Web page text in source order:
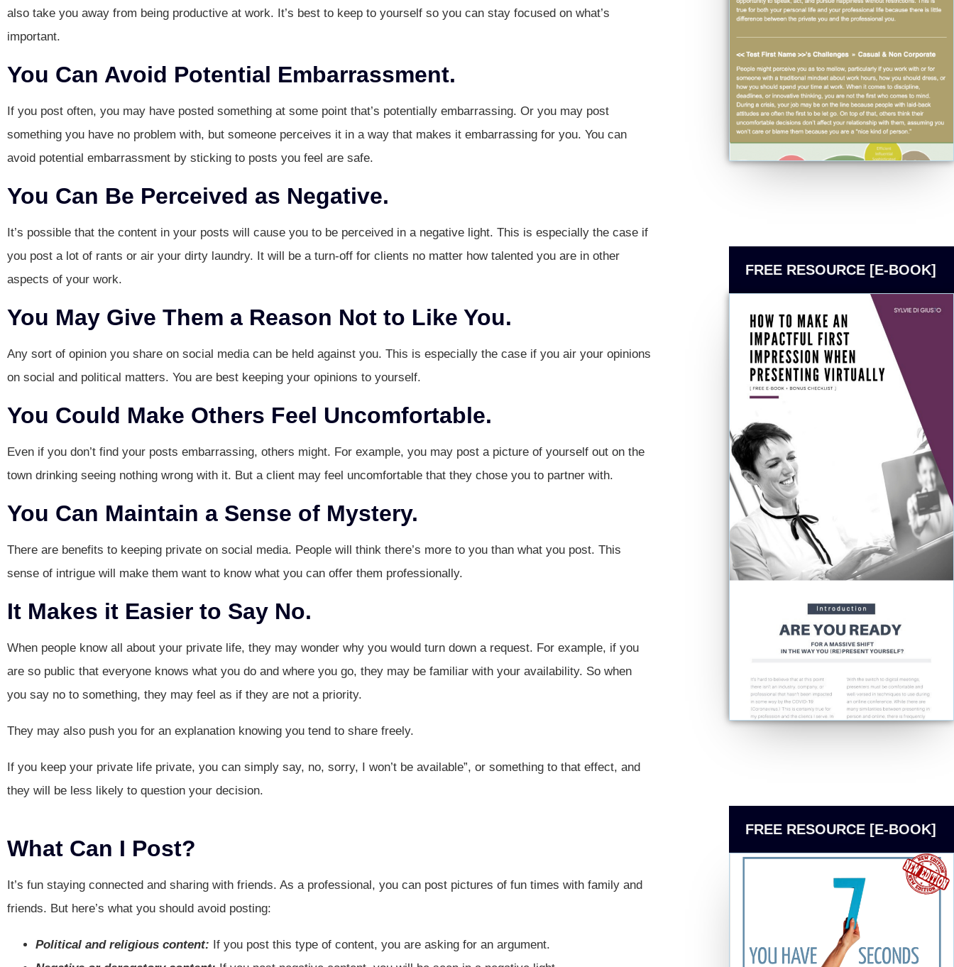
also take you away from being productive at work. It’s best to keep to yourself so you can stay focused on what’s
important.
You Can Avoid Potential Embarrassment.
If you post often, you may have posted something at some point that’s potentially embarrassing. Or you may post
something you have no problem with, but someone perceives it in a way that makes it embarrassing for you. You can
avoid potential embarrassment by sticking to posts you feel are safe.
You Can Be Perceived as Negative.
It’s possible that the content in your posts will cause you to be perceived in a negative light. This is especially the case if
you post a lot of rants or air your dirty laundry. It will be a turn-off for clients no matter how talented you are in other
aspects of your work.
You May Give Them a Reason Not to Like You.
Any sort of opinion you share on social media can be held against you. This is especially the case if you air your opinions
on social and political matters. You are best keeping your opinions to yourself.
You Could Make Others Feel Uncomfortable.
Even if you don’t find your posts embarrassing, others might. For example, you may post a picture of yourself out on the
town drinking seeing nothing wrong with it. But a client may feel uncomfortable that they chose you to partner with.
You Can Maintain a Sense of Mystery.
There are benefits to keeping private on social media. People will think there’s more to you than what you post. This
sense of intrigue will make them want to know what you can offer them professionally.
It Makes it Easier to Say No.
When people know all about your private life, they may wonder why you would turn down a request. For example, if you
are so public that everyone knows what you do and where you go, they may be familiar with your availability. So when
you say no to something, they may feel as if they are not a priority.
They may also push you for an explanation knowing you tend to share freely.
If you keep your private life private, you can simply say, no, sorry, I won’t be available”, or something to that effect, and
they will be less likely to question your decision.
What Can I Post?
It’s fun staying connected and sharing with friends. As a professional, you can post pictures of fun times with family and
friends. But here’s what you should avoid posting:
Political and religious content: If you post this type of content, you are asking for an argument.
FREE RESOURCE [E-BOOK]
FREE RESOURCE [E-BOOK]